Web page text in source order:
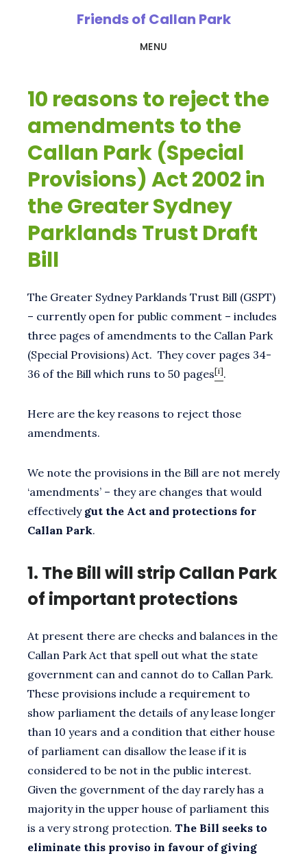
Friends of Callan Park
MENU
10 reasons to reject the
amendments to the
Callan Park (Special
Provisions) Act 2002 in
the Greater Sydney
Parklands Trust Draft
Bill
The Greater Sydney Parklands Trust Bill (GSPT)
– currently open for public comment – includes
three pages of amendments to the Callan Park
(Special Provisions) Act. They cover pages 34-
36 of the Bill which runs to 50 pages[i].
Here are the key reasons to reject those
amendments.
We note the provisions in the Bill are not merely
‘amendments’ – they are changes that would
effectively gut the Act and protections for
Callan Park.
1. The Bill will strip Callan Park
of important protections
At present there are checks and balances in the
Callan Park Act that spell out what the state
government can and cannot do to Callan Park.
These provisions include a requirement to
show parliament the details of any lease longer
than 10 years and a condition that either house
of parliament can disallow the lease if it is
considered to be not in the public interest.
Given the government of the day rarely has a
majority in the upper house of parliament this
is a very strong protection. The Bill seeks to
eliminate this proviso in favour of giving